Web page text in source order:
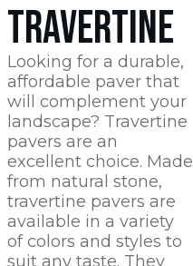
TRAVERTINE
Looking for a durable,
affordable paver that
will complement your
landscape? Travertine
pavers are an
excellent choice. Made
from natural stone,
travertine pavers are
available in a variety
of colors and styles to
suit any taste. They